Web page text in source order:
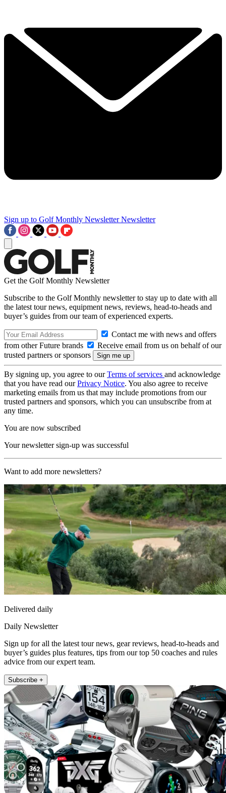
Sign up to Golf Monthly Newsletter Newsletter
Get the Golf Monthly Newsletter
Subscribe to the Golf Monthly newsletter to stay up to date with all
the latest tour news, equipment news, reviews, head-to-heads and
buyer’s guides from our team of experienced experts.
Contact me with news and offers
from other Future brands
Receive email from us on behalf of our
trusted partners or sponsors
By signing up, you agree to ourTerms of services and acknowledge
that you have read ourPrivacy Notice. You also agree to receive
marketing emails from us that may include promotions from our
trusted partners and sponsors, which you can unsubscribe from at
any time.
You are now subscribed
Your newsletter sign-up was successful
Want to add more newsletters?
Delivered daily
Daily Newsletter
Sign up for all the latest tour news, gear reviews, head-to-heads and
buyer’s guides plus features, tips from our top 50 coaches and rules
advice from our expert team.
Subscribe +